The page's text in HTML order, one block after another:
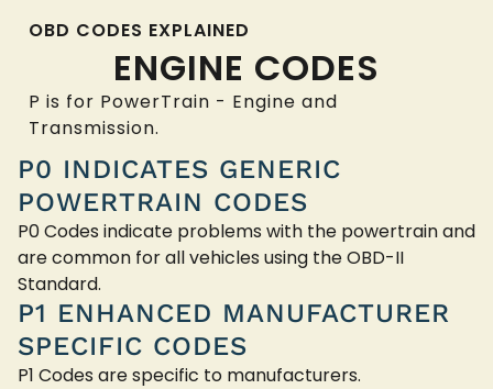
OBD CODES EXPLAINED
ENGINE CODES
P is for PowerTrain - Engine and
Transmission.
P0 INDICATES GENERIC
POWERTRAIN CODES
P0 Codes indicate problems with the powertrain and
are common for all vehicles using the OBD-II
Standard.
P1 ENHANCED MANUFACTURER
SPECIFIC CODES
P1 Codes are specific to manufacturers.